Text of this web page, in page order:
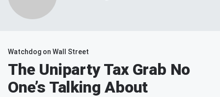
Watchdog on Wall Street
The Uniparty Tax Grab No
One’s Talking About